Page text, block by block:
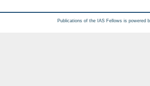
Publications of the IAS Fellows is powered